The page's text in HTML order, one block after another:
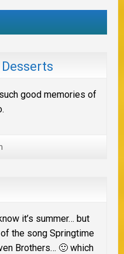
good memories of
it’s summer… but
the song Springtime
Brothers… 🙂 which